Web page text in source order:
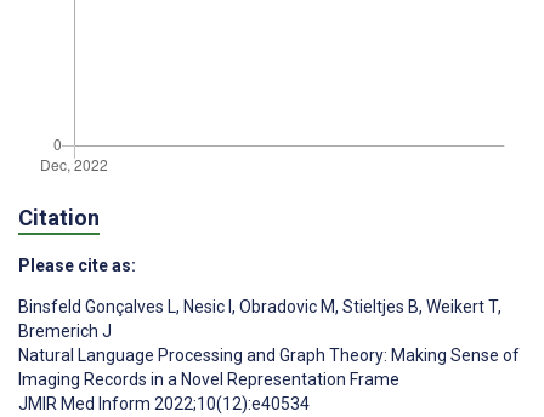
Citation
Please cite as:
Binsfeld Gonçalves L, Nesic I , Obradovic M, Stieltjes B, Weikert T,
Bremerich J
Natural Language Processing and Graph Theory: Making Sense of
Imaging Records in a Novel Representation Frame
JMIR Med Inform 2022;10(12):e40534